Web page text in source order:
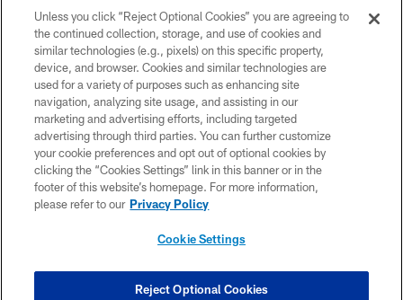
©2026 Dallas Cowboys. All rights reserved. Do not duplicate in any form
without permission of the Dallas Cowboys. The Dallas Cowboys
Cheerleaders will not initiate contact with any person to request personal or
financial information.
PRIVACY POLICY
ACCESSIBILITY
SITE MAP
COOKIE SETTINGS
Unless you click “Reject Optional Cookies” you are agreeing to
the continued collection, storage, and use of cookies and
similar technologies (e.g., pixels) on this specific property,
device, and browser. Cookies and similar technologies are
used for a variety of purposes such as enhancing site
navigation, analyzing site usage, and assisting in our
marketing and advertising efforts, including targeted
advertising through third parties. You can further customize
your cookie preferences and opt out of optional cookies by
clicking the “Cookies Settings” link in this banner or in the
footer of this website’s homepage. For more information,
please refer to our Privacy Policy
Cookie Settings
Reject Optional Cookies